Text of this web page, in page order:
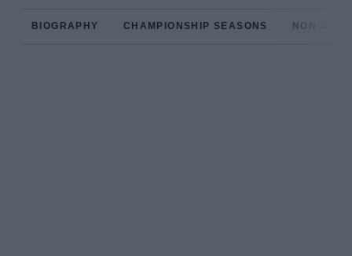
BIOGRAPHY CHAMPIONSHIP SEASONS NON-